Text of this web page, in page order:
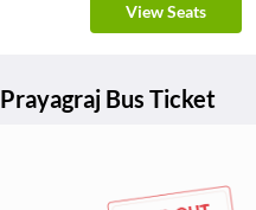
View Seats
PrayagrajBus Ticket